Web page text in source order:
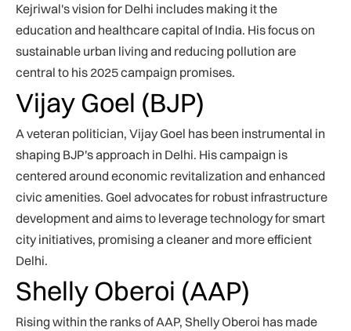
Kejriwal's vision for Delhi includes making it the
education and healthcare capital of India. His focus on
sustainable urban living and reducing pollution are
central to his 2025 campaign promises.
Vijay Goel (BJP)
A veteran politician, Vijay Goel has been instrumental in
shaping BJP's approach in Delhi. His campaign is
centered around economic revitalization and enhanced
civic amenities. Goel advocates for robust infrastructure
development and aims to leverage technology for smart
city initiatives, promising a cleaner and more efficient
Delhi.
Shelly Oberoi (AAP)
Rising within the ranks of AAP, Shelly Oberoi has made